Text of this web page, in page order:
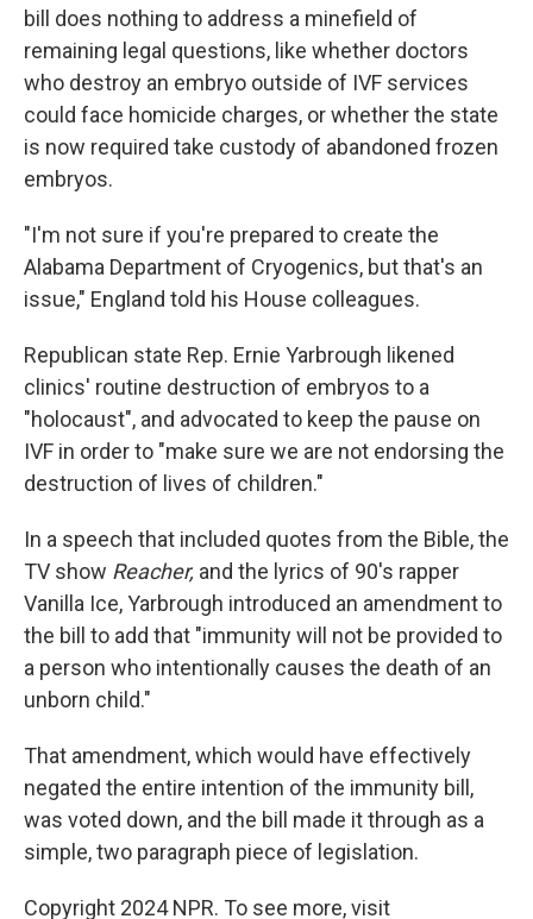
bill does nothing to address a minefield of
remaining legal questions, like whether doctors
who destroy an embryo outside of IVF services
could face homicide charges, or whether the state
is now required take custody of abandoned frozen
embryos.
"I'm not sure if you're prepared to create the
Alabama Department of Cryogenics, but that's an
issue," England told his House colleagues.
Republican state Rep. Ernie Yarbrough likened
clinics' routine destruction of embryos to a
"holocaust", and advocated to keep the pause on
IVF in order to "make sure we are not endorsing the
destruction of lives of children."
In a speech that included quotes from the Bible, the
TV show Reacher, and the lyrics of 90's rapper
Vanilla Ice, Yarbrough introduced an amendment to
the bill to add that "immunity will not be provided to
a person who intentionally causes the death of an
unborn child."
That amendment, which would have effectively
negated the entire intention of the immunity bill,
was voted down, and the bill made it through as a
simple, two paragraph piece of legislation.
Copyright 2024 NPR. To see more, visit